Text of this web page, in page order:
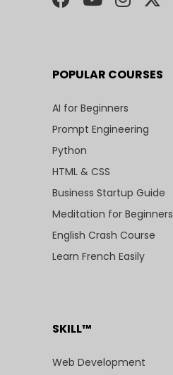
POPULAR COURSES
AI for Beginners
Prompt Engineering
Python
HTML & CSS
Business Startup Guide
Meditation for Beginners
English Crash Course
Learn French Easily
SKILL™
Web Development